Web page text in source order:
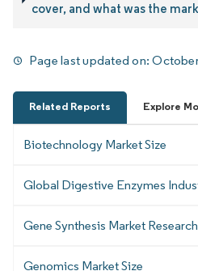
cover, and what was the
Page last updated on:
Related Reports Explore
Biotechnology Market Size
Global Digestive Enzymes
Gene Synthesis Market Research
Genomics Market Size